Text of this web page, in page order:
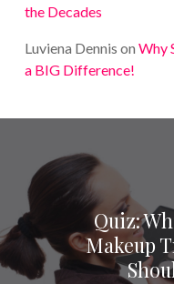
the Decades
Luviena Dennis on Why
a BIG Difference!
Quiz:
Makeup